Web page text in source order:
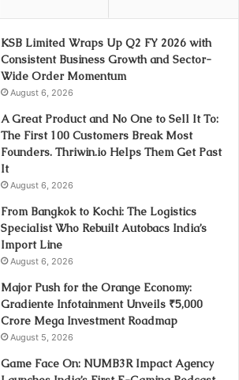
KSB Limited Wraps Up Q2 FY 2026 with
Consistent Business Growth and Sector-
Wide Order Momentum
August 6, 2026
A Great Product and No One to Sell It To:
The First 100 Customers Break Most
Founders. Thriwin.io Helps Them Get Past
It
August 6, 2026
From Bangkok to Kochi: The Logistics
Specialist Who Rebuilt Autobacs India’s
Import Line
August 6, 2026
Major Push for the Orange Economy:
Gradiente Infotainment Unveils ₹5,000
Crore Mega Investment Roadmap
August 5, 2026
Game Face On: NUMB3R Impact Agency